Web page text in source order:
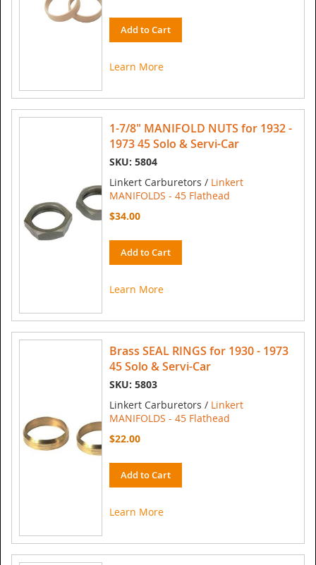
Add to Cart
Learn More
1-7/8" MANIFOLD NUTS for 1932 -
1973 45 Solo & Servi-Car
SKU: 5804
Linkert Carburetors / Linkert
MANIFOLDS - 45 Flathead
$34.00
Add to Cart
Learn More
Brass SEAL RINGS for 1930 - 1973
45 Solo & Servi-Car
SKU: 5803
Linkert Carburetors / Linkert
MANIFOLDS - 45 Flathead
$22.00
Add to Cart
Learn More